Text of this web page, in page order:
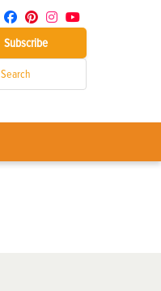
Subscribe
Search